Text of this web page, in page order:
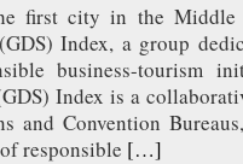
first city in the
Index, a group
business-tourism
Index is a
and Convention
responsible […]